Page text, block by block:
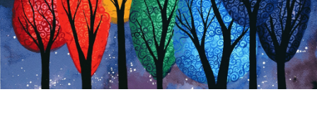
Checkout
Commissions
Contact Me